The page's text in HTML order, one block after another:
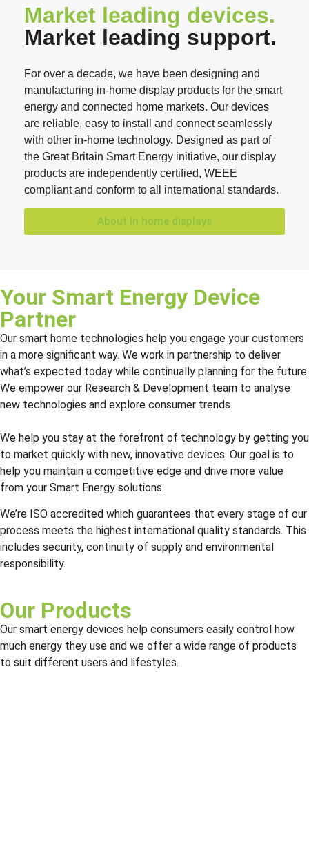
Market leading devices.
Market leading support.
For over a decade, we have been designing and
manufacturing in-home display products for the smart
energy and connected home markets. Our devices
are reliable, easy to install and connect seamlessly
with other in-home technology. Designed as part of
the Great Britain Smart Energy initiative, our display
products are independently certified, WEEE
compliant and conform to all international standards.
About In home displays
Your Smart Energy Device
Partner
Our smart home technologies help you engage your customers
in a more significant way. We work in partnership to deliver
what’s expected today while continually planning for the future.
We empower our Research & Development team to analyse
new technologies and explore consumer trends.
We help you stay at the forefront of technology by getting you
to market quickly with new, innovative devices. Our goal is to
help you maintain a competitive edge and drive more value
from your Smart Energy solutions.
We’re ISO accredited which guarantees that every stage of our
process meets the highest international quality standards. This
includes security, continuity of supply and environmental
responsibility.
Our Products
Our smart energy devices help consumers easily control how
much energy they use and we offer a wide range of products
to suit different users and lifestyles.